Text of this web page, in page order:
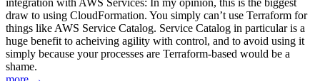
integration with AWS Services: In my opinion, this is the biggest
draw to using CloudFormation. You simply can’t use Terraform for
things like AWS Service Catalog. Service Catalog in particular is a
huge benefit to acheiving agility with control, and to avoid using it
simply because your processes are Terraform-based would be a
shame.